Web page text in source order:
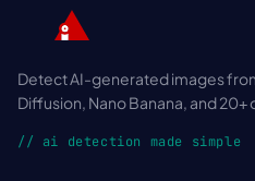
Detect AI-generated images
Diffusion, Nano Banana, and 20+
// ai detection made simple